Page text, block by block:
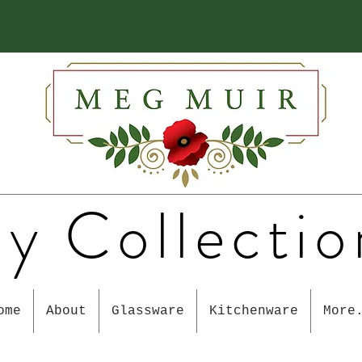
About Glassware Kitchenware